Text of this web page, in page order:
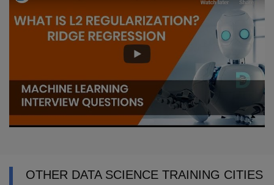
OTHER DATA SCIENCE TRAINING CITIES